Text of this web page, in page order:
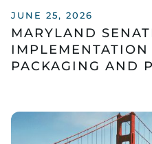
JUNE 25, 2026
MARYLAND
IMPLEMENTATION
PACKAGING AND